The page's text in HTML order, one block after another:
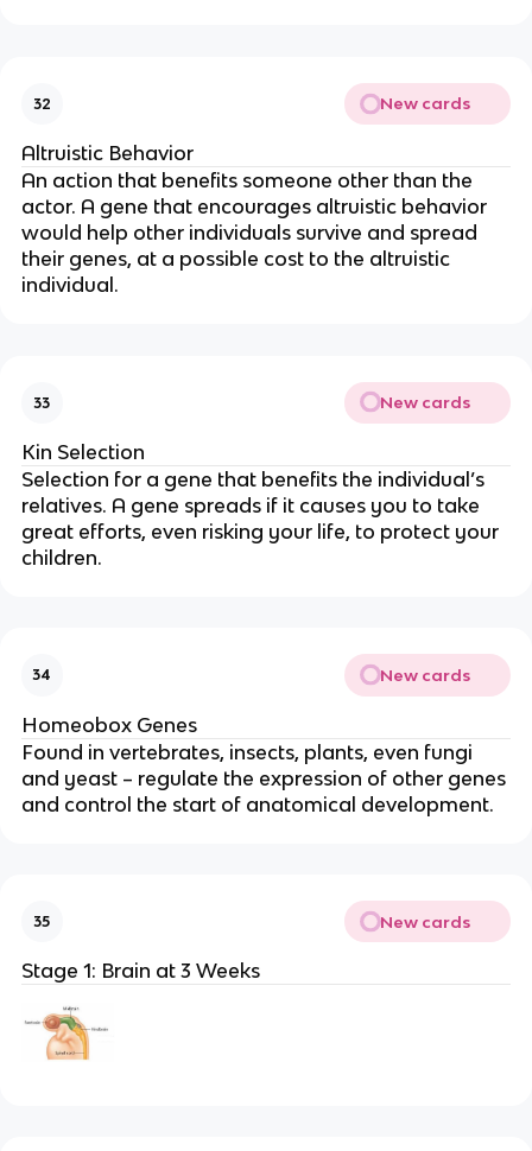
32 New cards
Altruistic Behavior
An action that benefits someone other than the
actor. A gene that encourages altruistic behavior
would help other individuals survive and spread
their genes, at a possible cost to the altruistic
individual.
33 New cards
Kin Selection
Selection for a gene that benefits the individual’s
relatives. A gene spreads if it causes you to take
great efforts, even risking your life, to protect your
children.
34 New cards
Homeobox Genes
Found in vertebrates, insects, plants, even fungi
and yeast – regulate the expression of other genes
and control the start of anatomical development.
35 New cards
Stage 1: Brain at 3 Weeks